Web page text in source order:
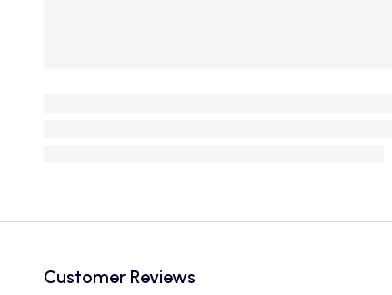
Customer Reviews